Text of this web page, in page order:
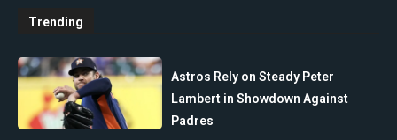
Trending
Astros Rely on Steady Peter
Lambert in Showdown Against
Padres